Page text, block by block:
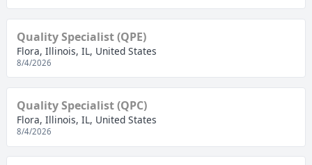
Quality Specialist (QPE)
Flora, Illinois, IL, United States
8/4/2026
Quality Specialist (QPC)
Flora, Illinois, IL, United States
8/4/2026